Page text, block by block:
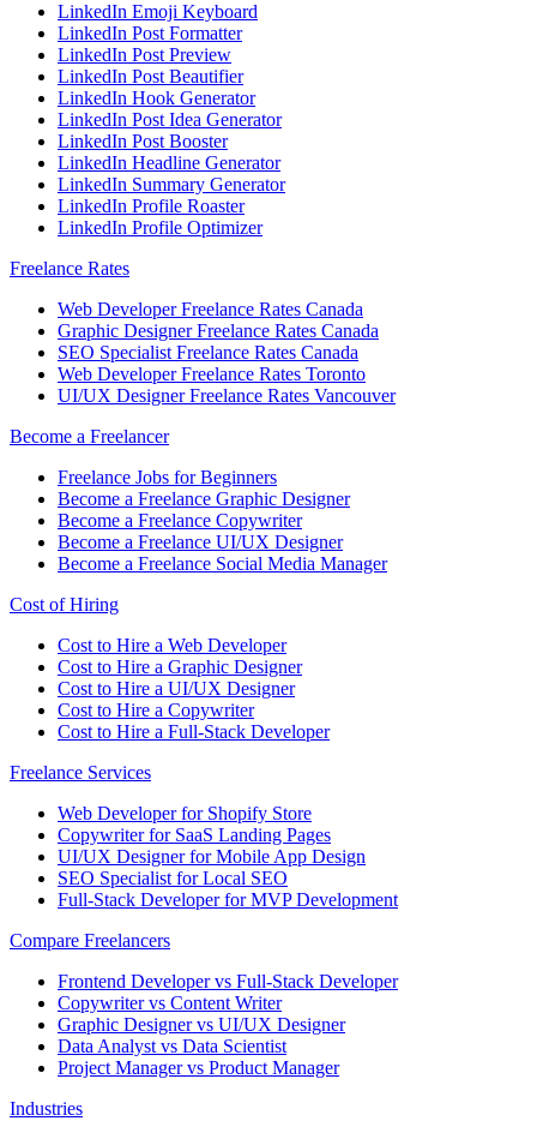
LinkedIn Emoji Keyboard
LinkedIn Post Formatter
LinkedIn Post Preview
LinkedIn Post Beautifier
LinkedIn Hook Generator
LinkedIn Post Idea Generator
LinkedIn Post Booster
LinkedIn Headline Generator
LinkedIn Summary Generator
LinkedIn Profile Roaster
LinkedIn Profile Optimizer
Freelance Rates
Web Developer Freelance Rates Canada
Graphic Designer Freelance Rates Canada
SEO Specialist Freelance Rates Canada
Web Developer Freelance Rates Toronto
UI/UX Designer Freelance Rates Vancouver
Become a Freelancer
Freelance Jobs for Beginners
Become a Freelance Graphic Designer
Become a Freelance Copywriter
Become a Freelance UI/UX Designer
Become a Freelance Social Media Manager
Cost of Hiring
Cost to Hire a Web Developer
Cost to Hire a Graphic Designer
Cost to Hire a UI/UX Designer
Cost to Hire a Copywriter
Cost to Hire a Full-Stack Developer
Freelance Services
Web Developer for Shopify Store
Copywriter for SaaS Landing Pages
UI/UX Designer for Mobile App Design
SEO Specialist for Local SEO
Full-Stack Developer for MVP Development
Compare Freelancers
Frontend Developer vs Full-Stack Developer
Copywriter vs Content Writer
Graphic Designer vs UI/UX Designer
Data Analyst vs Data Scientist
Project Manager vs Product Manager
Industries